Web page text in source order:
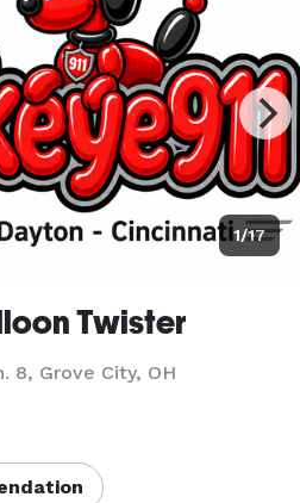
1/17
Twister
8, Grove City, OH